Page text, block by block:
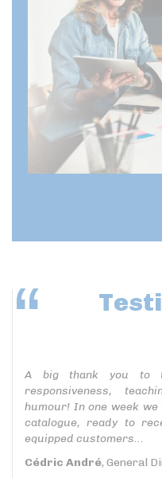
A big thank you to
responsiveness,
humour! In one week we
catalogue, ready to
equipped customers...
Cédric André, General